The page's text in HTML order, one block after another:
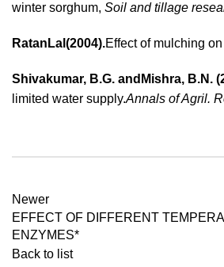
winter sorghum, Soil and tillage
RatanLal(2004).Effect of mulching
Shivakumar, B.G. and Mishra, B.N.
limited water supply.Annals of Agril.
Newer
EFFECT OF DIFFERENT
ENZYMES*
Back to list